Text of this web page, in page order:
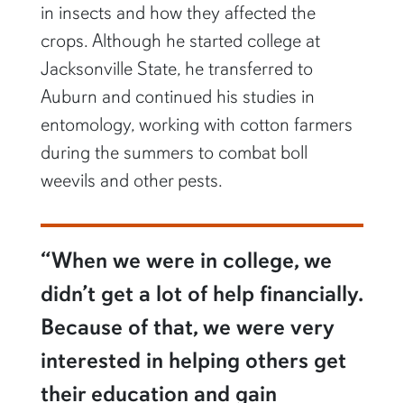
in insects and how they affected the
crops. Although he started college at
Jacksonville State, he transferred to
Auburn and continued his studies in
entomology, working with cotton farmers
during the summers to combat boll
weevils and other pests.
“When we were in college, we
didn’t get a lot of help financially.
Because of that, we were very
interested in helping others get
their education and gain